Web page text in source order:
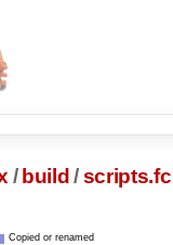
/ build /scripts.fc
Copied or renamed